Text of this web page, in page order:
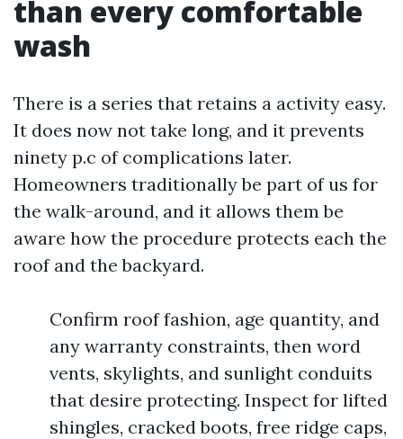
than every comfortable
wash
There is a series that retains a activity easy.
It does now not take long, and it prevents
ninety p.c of complications later.
Homeowners traditionally be part of us for
the walk-around, and it allows them be
aware how the procedure protects each the
roof and the backyard.
Confirm roof fashion, age quantity, and
any warranty constraints, then word
vents, skylights, and sunlight conduits
that desire protecting. Inspect for lifted
shingles, cracked boots, free ridge caps,